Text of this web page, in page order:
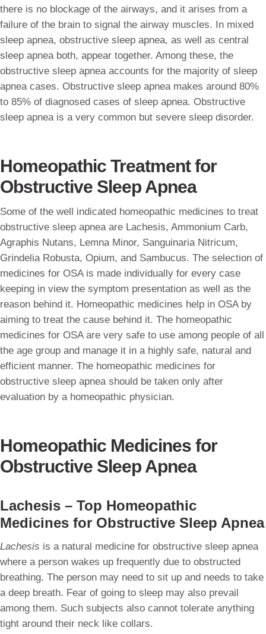
there is no blockage of the airways, and it arises from a
failure of the brain to signal the airway muscles. In mixed
sleep apnea, obstructive sleep apnea, as well as central
sleep apnea both, appear together. Among these, the
obstructive sleep apnea accounts for the majority of sleep
apnea cases. Obstructive sleep apnea makes around 80%
to 85% of diagnosed cases of sleep apnea. Obstructive
sleep apnea is a very common but severe sleep disorder.
Homeopathic Treatment for
Obstructive Sleep Apnea
Some of the well indicated homeopathic medicines to treat
obstructive sleep apnea are Lachesis, Ammonium Carb,
Agraphis Nutans, Lemna Minor, Sanguinaria Nitricum,
Grindelia Robusta, Opium, and Sambucus. The selection of
medicines for OSA is made individually for every case
keeping in view the symptom presentation as well as the
reason behind it. Homeopathic medicines help in OSA by
aiming to treat the cause behind it. The homeopathic
medicines for OSA are very safe to use among people of all
the age group and manage it in a highly safe, natural and
efficient manner. The homeopathic medicines for
obstructive sleep apnea should be taken only after
evaluation by a homeopathic physician.
Homeopathic Medicines for
Obstructive Sleep Apnea
Lachesis – Top Homeopathic
Medicines for Obstructive Sleep Apnea
Lachesis is a natural medicine for obstructive sleep apnea
where a person wakes up frequently due to obstructed
breathing. The person may need to sit up and needs to take
a deep breath. Fear of going to sleep may also prevail
among them. Such subjects also cannot tolerate anything
tight around their neck like collars.